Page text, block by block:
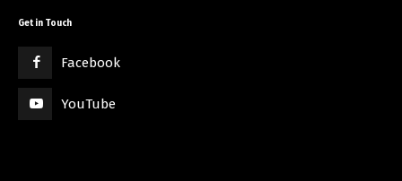
Get in Touch
Facebook
YouTube